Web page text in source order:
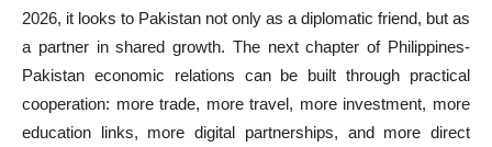
2026, it looks to Pakistan not only as a diplomatic friend, but as
a partner in shared growth. The next chapter of Philippines-
Pakistan economic relations can be built through practical
cooperation: more trade, more travel, more investment, more
education links, more digital partnerships, and more direct